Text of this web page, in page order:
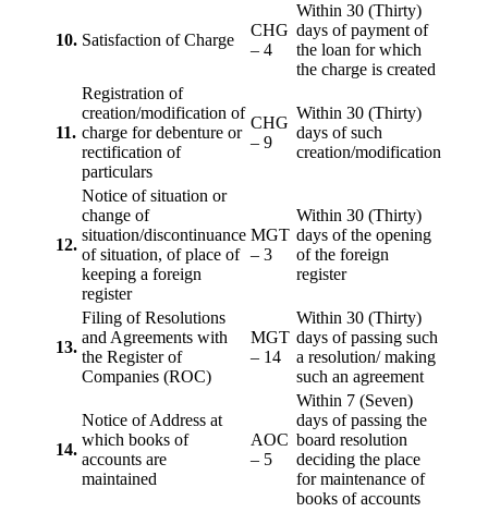
10. Satisfaction of Charge
CHG
– 4
Within 30 (Thirty)
days of payment of
the loan for which
the charge is created
11.
Registration of
creation/modification of
charge for debenture or
rectification of
particulars
CHG
– 9
Within 30 (Thirty)
days of such
creation/modification
12.
Notice of situation or
change of
situation/discontinuance
of situation, of place of
keeping a foreign
register
MGT
– 3
Within 30 (Thirty)
days of the opening
of the foreign
register
13.
Filing of Resolutions
and Agreements with
the Register of
Companies (ROC)
MGT
– 14
Within 30 (Thirty)
days of passing such
a resolution/ making
such an agreement
14.
Notice of Address at
which books of
accounts are
maintained
AOC
– 5
Within 7 (Seven)
days of passing the
board resolution
deciding the place
for maintenance of
books of accounts